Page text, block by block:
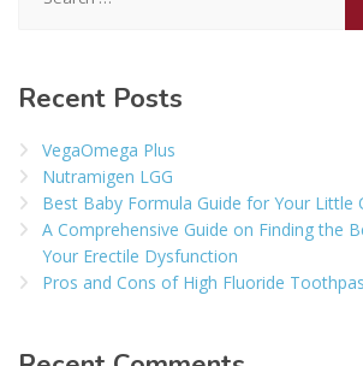
Recent Posts
VegaOmega Plus
Nutramigen LGG
Best Baby Formula Guide for Your Little
A Comprehensive Guide on Finding the
Your Erectile Dysfunction
Pros and Cons of High Fluoride